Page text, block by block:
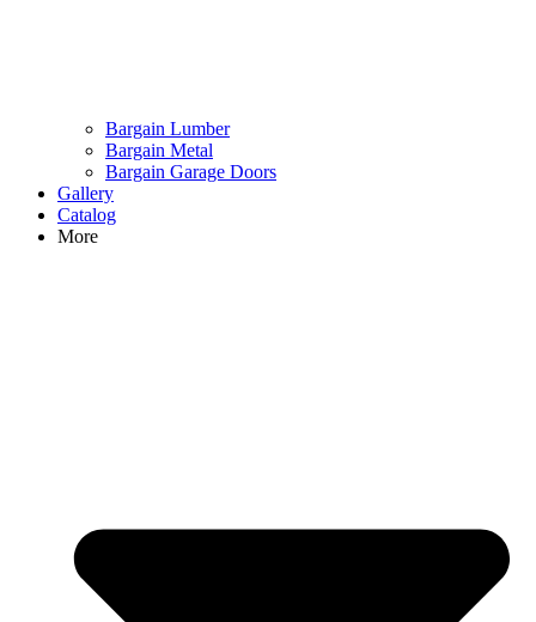
Bargain Lumber
Bargain Metal
Bargain Garage Doors
Gallery
Catalog
More